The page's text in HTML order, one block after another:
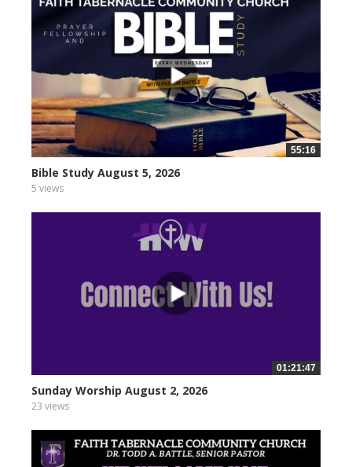
55:16
Bible Study August 5, 2026
5 views
01:21:47
Sunday Worship August 2, 2026
23 views